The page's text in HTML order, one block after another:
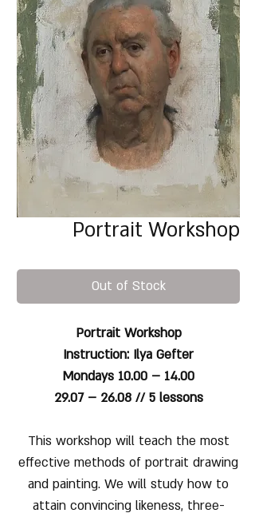
Portrait Workshop
Out of Stock
Portrait Workshop
Instruction: Ilya Gefter
Mondays 10.00 – 14.00
29.07 – 26.08 // 5 lessons
This workshop will teach the most
effective methods of portrait drawing
and painting. We will study how to
attain convincing likeness, three-